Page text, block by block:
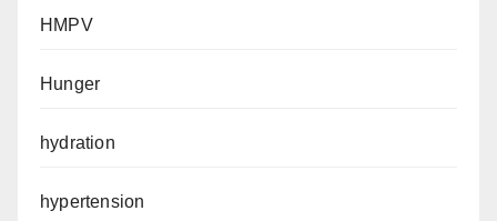
HMPV
Hunger
hydration
hypertension